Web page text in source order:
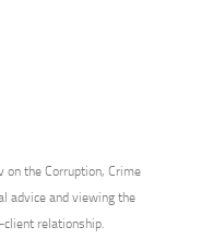
on the Corruption, Crime
advice and viewing the
relationship.